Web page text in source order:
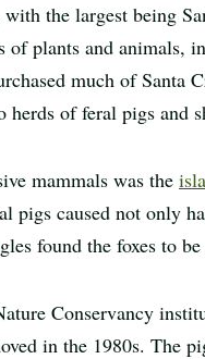
the largest being
plants and animals,
much of Santa
of feral pigs and
mammals was the
pigs caused not only
found the foxes to be
Conservancy
in the 1980s. The